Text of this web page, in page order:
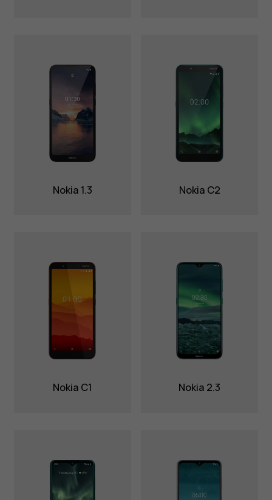
Nokia 1.3 Nokia C2
Nokia C1 Nokia 2.3